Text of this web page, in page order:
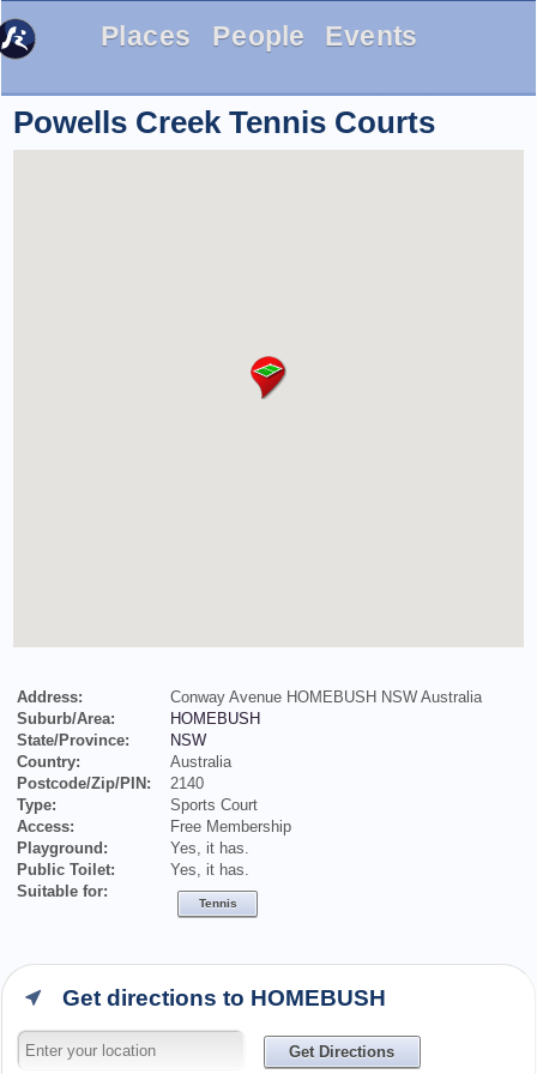
Places People Events
Powells Creek Tennis Courts
Address:
Conway Avenue HOMEBUSH NSW Australia
Suburb/Area:
HOMEBUSH
State/Province:
NSW
Country:
Australia
Postcode/Zip/PIN:
2140
Type:
Sports Court
Access:
Free Membership
Playground:
Yes, it has.
Public Toilet:
Yes, it has.
Suitable for:
Tennis
Get directions to HOMEBUSH